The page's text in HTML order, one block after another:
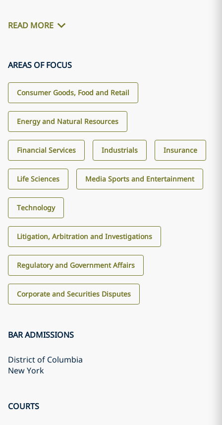
READ MORE
AREAS OF FOCUS
Consumer Goods, Food and Retail
Energy and Natural Resources
Financial Services Industrials Insurance
Life Sciences Media Sports and Entertainment
Technology
Litigation, Arbitration and Investigations
Regulatory and Government Affairs
Corporate and Securities Disputes
BAR ADMISSIONS
District of Columbia
New York
COURTS